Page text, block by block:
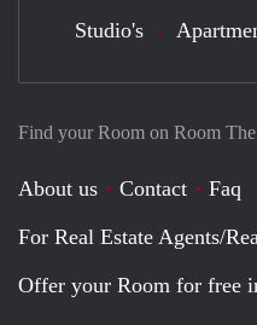
Find your Room on Room
About us Contact
Faq
For Real Estate Agents/
Offer your Room for free
Studio's